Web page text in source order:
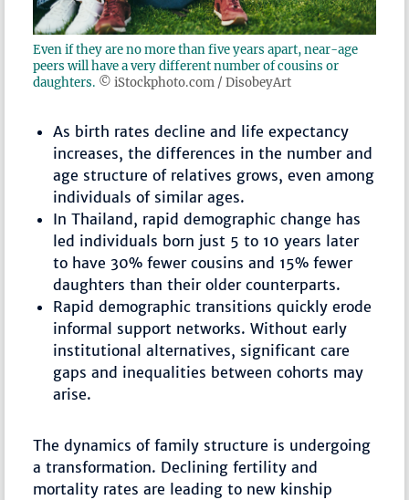
Even if they are no more than five years apart, near-age
peers will have a very different number of cousins or
daughters. © iStockphoto.com / DisobeyArt
As birth rates decline and life expectancy
increases, the differences in the number and
age structure of relatives grows, even among
individuals of similar ages.
In Thailand, rapid demographic change has
led individuals born just 5 to 10 years later
to have 30% fewer cousins and 15% fewer
daughters than their older counterparts.
Rapid demographic transitions quickly erode
informal support networks. Without early
institutional alternatives, significant care
gaps and inequalities between cohorts may
arise.
The dynamics of family structure is undergoing
a transformation. Declining fertility and
mortality rates are leading to new kinship